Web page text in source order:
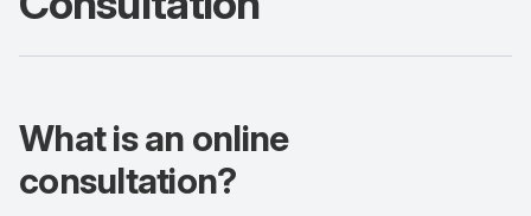
What is an online
consultation?